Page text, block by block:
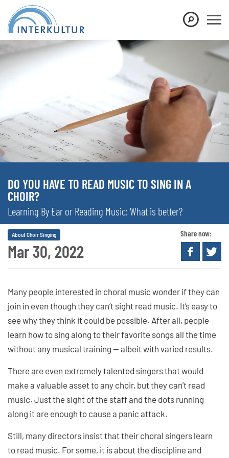
DO YOU HAVE TO READ MUSIC TO SING IN A
CHOIR?
Learning By Ear or Reading Music: What is better?
Mar 30, 2022
About Choir Singing Share now:
Many people interested in choral music wonder if they can
join in even though they can’t sight read music. It’s easy to
see why they think it could be possible. After all, people
learn how to sing along to their favorite songs all the time
without any musical training — albeit with varied results.
There are even extremely talented singers that would
make a valuable asset to any choir, but they can’t read
music. Just the sight of the staff and the dots running
along it are enough to cause a panic attack.
Still, many directors insist that their choral singers learn
to read music. For some, it is about the discipline and